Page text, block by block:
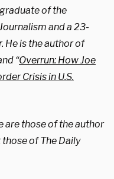
of the
and a 23-
He is the author of
“Overrun: How Joe
Crisis in U.S.
are those of the author
of The Daily